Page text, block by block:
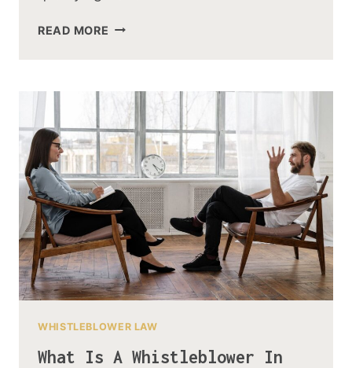
READ MORE
WHISTLEBLOWER LAW
What Is A Whistleblower In